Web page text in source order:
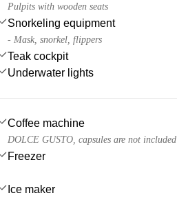
Pulpits with wooden seats
Snorkeling equipment
- Mask, snorkel, flippers
Teak cockpit
Underwater lights
Coffee machine
DOLCE GUSTO, capsules are not included
Freezer
Ice maker